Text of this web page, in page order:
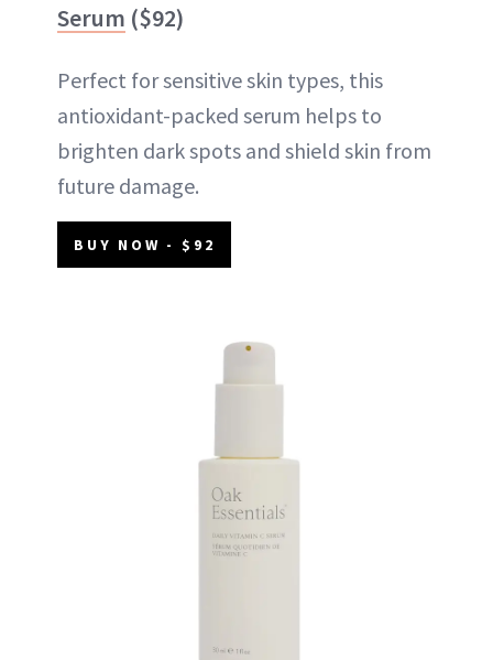
Serum ($92)
Perfect for sensitive skin types, this
antioxidant-packed serum helps to
brighten dark spots and shield skin from
future damage.
BUY NOW - $92